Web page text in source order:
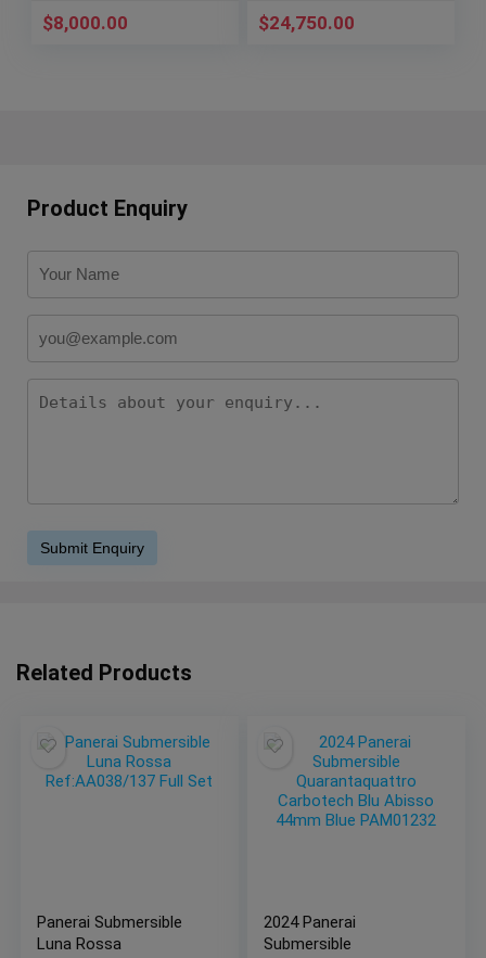
$8,000.00 $24,750.00
Product Enquiry
Related Products
Panerai Submersible
Luna Rossa
2024 Panerai
Submersible